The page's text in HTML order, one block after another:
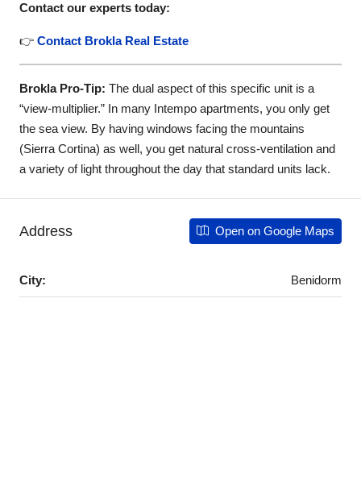
Contact our experts today:
👉 Contact Brokla Real Estate
Brokla Pro-Tip: The dual aspect of this specific unit is a
“view-multiplier.” In many Intempo apartments, you only get
the sea view. By having windows facing the mountains
(Sierra Cortina) as well, you get natural cross-ventilation and
a variety of light throughout the day that standard units lack.
Address Open on Google Maps
City: Benidorm